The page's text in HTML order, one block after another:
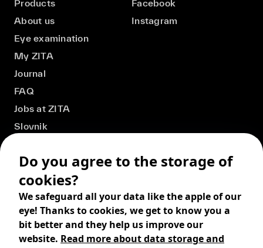
Products
About us
Eye examination
My ZITA
Journal
FAQ
Jobs at ZITA
Slovnik
Facebook
Instagram
Do you agree to the storage of
cookies?
We safeguard all your data like the apple of our
eye! Thanks to cookies, we get to know you a
bit better and they help us improve our
website. Read more about data storage and